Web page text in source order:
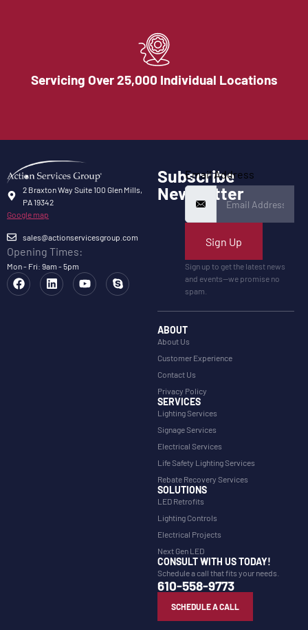
Servicing Over 25,000 Individual Locations
2 Braxton Way Suite 100 Glen Mills,
PA 19342
Google map
sales@actionservicesgroup.com
Opening Times:
Mon - Fri: 9am - 5pm
Subscribe
Newsletter
Email Address
Sign Up
Sign up to get the latest news
and events—we promise no
spam.
ABOUT
About Us
Customer Experience
Contact Us
Privacy Policy
SERVICES
Lighting Services
Signage Services
Electrical Services
Life Safety Lighting Services
Rebate Recovery Services
SOLUTIONS
LED Retrofits
Lighting Controls
Electrical Projects
Next Gen LED
CONSULT WITH US TODAY!
Schedule a call that fits your needs.
610-558-9773
SCHEDULE A CALL